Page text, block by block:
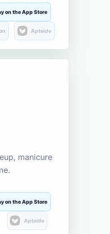
on the App Store
Aptoide
manicure
on the App Store
Aptoide